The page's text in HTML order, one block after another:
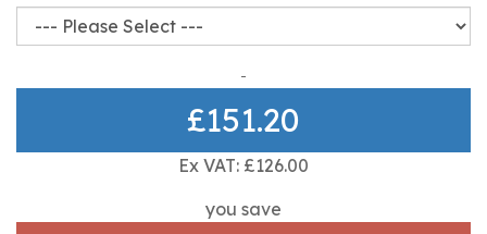
£151.20
Ex VAT: £126.00
you save